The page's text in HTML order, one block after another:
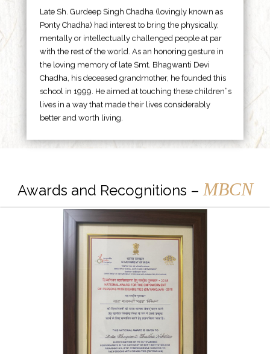
Late Sh. Gurdeep Singh Chadha (lovingly known as
Ponty Chadha) had interest to bring the physically,
mentally or intellectually challenged people at par
with the rest of the world. As an honoring gesture in
the loving memory of late Smt. Bhagwanti Devi
Chadha, his deceased grandmother, he founded this
school in 1999. He aimed at touching these children”s
lives in a way that made their lives considerably
better and worth living.
Awards and Recognitions – MBCN